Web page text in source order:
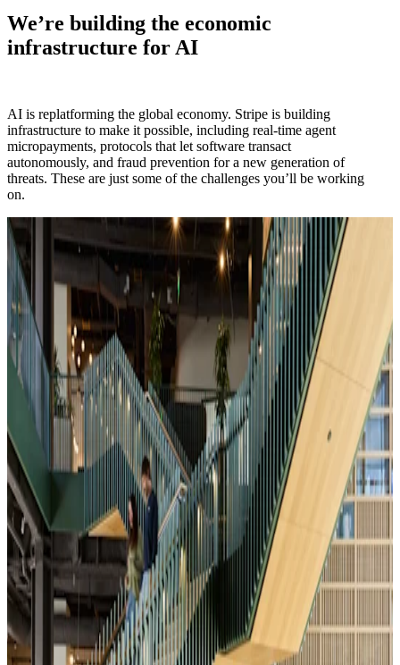
We’re building the economic
infrastructure for AI
AI is replatforming the global economy. Stripe is building
infrastructure to make it possible, including real-time agent
micropayments, protocols that let software transact
autonomously, and fraud prevention for a new generation of
threats. These are just some of the challenges you’ll be working
on.